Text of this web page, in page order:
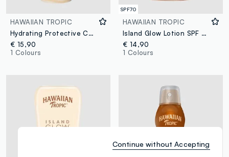
HAWAIIAN TROPIC
Hydrating Protective Continuous Spray SPF 30 177ml
€ 15,90
1 Colours
SPF70
HAWAIIAN TROPIC
Island Glow Lotion SPF 50 170ml
€ 14,90
1 Colours
Continue without Accepting